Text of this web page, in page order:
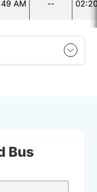
AM --
Bus